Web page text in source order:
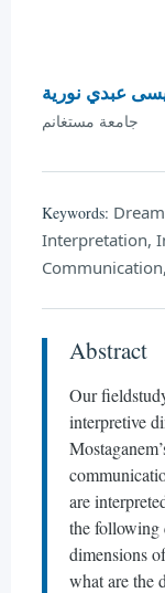
عبدي نورية
جامعة مستغانم
Keywords:
Interpretation,
Abstract
Our
interpretive
are
the following
dimensions
what are the